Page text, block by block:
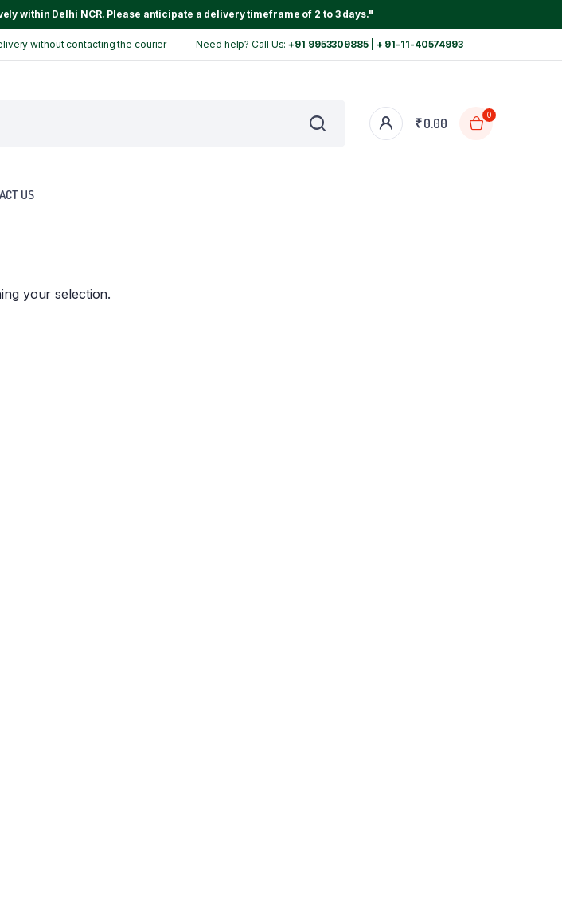
within Delhi NCR. Please anticipate a delivery timeframe of 2 to 3 days."
without contacting the courier Need help? Call Us:+91 9953309885 | + 91-11-40574993
₹0.00
0
US
your selection.